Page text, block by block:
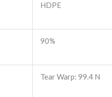
HDPE
90%
Tear Warp: 99.4 N